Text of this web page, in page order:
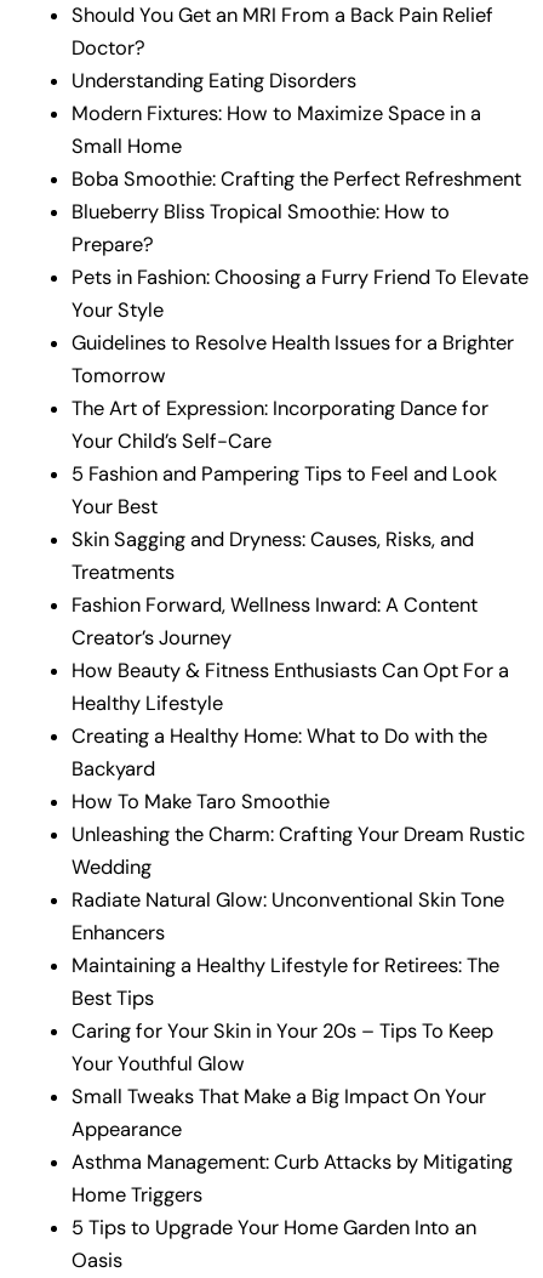
Should You Get an MRI From a Back Pain Relief
Doctor?
Understanding Eating Disorders
Modern Fixtures: How to Maximize Space in a
Small Home
Boba Smoothie: Crafting the Perfect Refreshment
Blueberry Bliss Tropical Smoothie: How to
Prepare?
Pets in Fashion: Choosing a Furry Friend To Elevate
Your Style
Guidelines to Resolve Health Issues for a Brighter
Tomorrow
The Art of Expression: Incorporating Dance for
Your Child’s Self-Care
5 Fashion and Pampering Tips to Feel and Look
Your Best
Skin Sagging and Dryness: Causes, Risks, and
Treatments
Fashion Forward, Wellness Inward: A Content
Creator’s Journey
How Beauty & Fitness Enthusiasts Can Opt For a
Healthy Lifestyle
Creating a Healthy Home: What to Do with the
Backyard
How To Make Taro Smoothie
Unleashing the Charm: Crafting Your Dream Rustic
Wedding
Radiate Natural Glow: Unconventional Skin Tone
Enhancers
Maintaining a Healthy Lifestyle for Retirees: The
Best Tips
Caring for Your Skin in Your 20s – Tips To Keep
Your Youthful Glow
Small Tweaks That Make a Big Impact On Your
Appearance
Asthma Management: Curb Attacks by Mitigating
Home Triggers
5 Tips to Upgrade Your Home Garden Into an
Oasis